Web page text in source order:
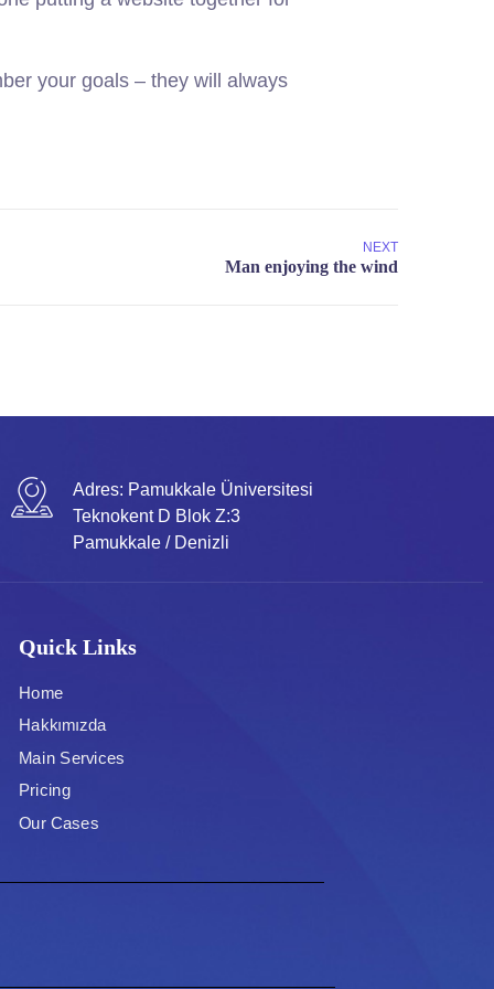
your goals – they will always
NEXT
Adres: Pamukkale Üniversitesi
Teknokent D Blok Z:3
Pamukkale / Denizli
Quick Links
Home
Hakkımızda
Main Services
Pricing
Our Cases